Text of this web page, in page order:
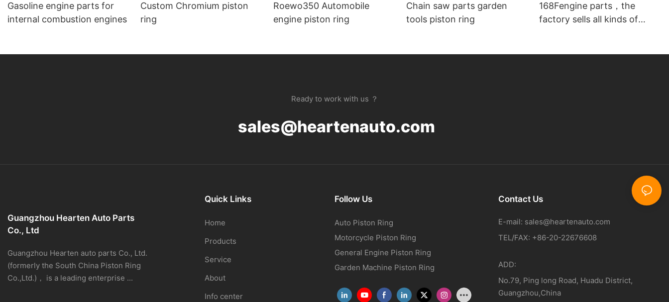
Gasoline engine parts for
internal combustion engines
Custom Chromium piston
ring
Roewo350 Automobile
engine piston ring
Chain saw parts garden
tools piston ring
168Fengine parts，the
factory sells all kinds of
Ready to work with us ？
sales@heartenauto.com
Guangzhou Hearten Auto Parts
Co., Ltd
Guangzhou Hearten auto parts Co., Ltd.
(formerly the South China Piston Ring
Co.,Ltd.)， is a leading enterprise ...
Quick Links
Home
Products
Service
About
Info center
Follow Us
Auto Piston Ring
Motorcycle Piston Ring
General Engine Piston Ring
Garden Machine Piston Ring
Contact Us
E-mail: sales@heartenauto.com
TEL/FAX: +86-20-22676608
ADD:
No.79, Ping long Road, Huadu District,
Guangzhou,China